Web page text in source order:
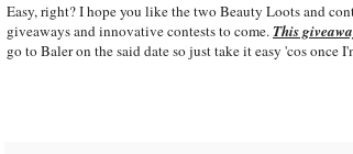
Easy, right? I hope you like the two Beauty Loots and
giveaways and innovative contests to come.This
go to Baler on the said date so just take it easy 'cos once